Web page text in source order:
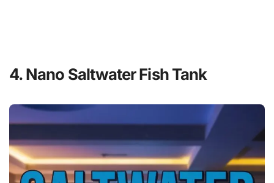
4. Nano Saltwater Fish Tank